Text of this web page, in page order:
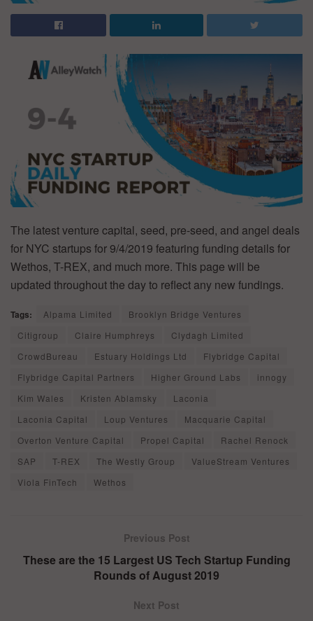
The latest venture capital, seed, pre-seed, and angel deals
for NYC startups for 9/4/2019 featuring funding details for
Wethos, T-REX, and much more. This page will be
updated throughout the day to reflect any new fundings.
Tags: Alpama Limited
Brooklyn Bridge Ventures
Citigroup
Claire Humphreys
Clydagh Limited
CrowdBureau
Estuary Holdings Ltd
Flybridge Capital
Flybridge Capital Partners
Higher Ground Labs
innogy
Kim Wales
Kristen Ablamsky
Laconia
Laconia Capital
Loup Ventures
Macquarie Capital
Overton Venture Capital
Propel Capital
Rachel Renock
SAP
T-REX The Westly Group
ValueStream Ventures
Viola FinTech
Wethos
Previous Post
These are the 15 Largest US Tech Startup Funding
Rounds of August 2019
Next Post